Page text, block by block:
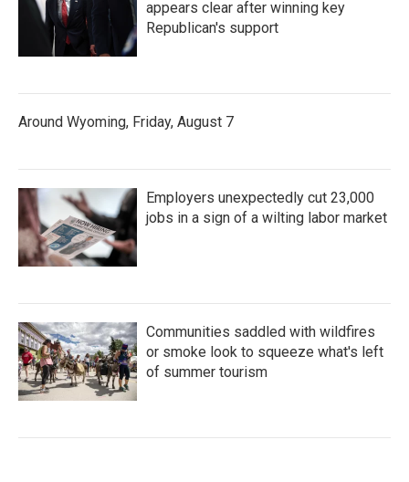
appears clear after winning key
Republican's support
Around Wyoming, Friday, August 7
Employers unexpectedly cut 23,000
jobs in a sign of a wilting labor market
Communities saddled with wildfires
or smoke look to squeeze what's left
of summer tourism